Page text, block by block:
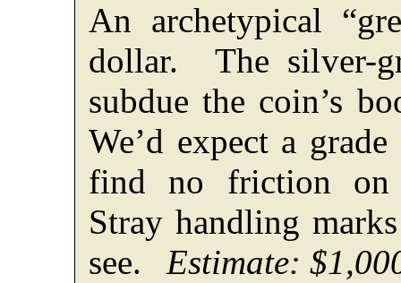
An archetypical
dollar. The silver-
subdue the coin’s
We’d expect a
find no friction
Stray handling
see.
Estimate: